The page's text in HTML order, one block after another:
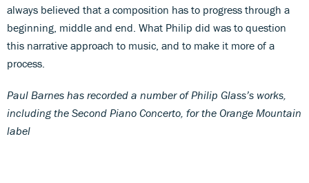
always believed that a composition has to progress through a
beginning, middle and end. What Philip did was to question
this narrative approach to music, and to make it more of a
process.
Paul Barnes has recorded a number of Philip Glass’s works,
including the Second Piano Concerto, for the Orange Mountain
label